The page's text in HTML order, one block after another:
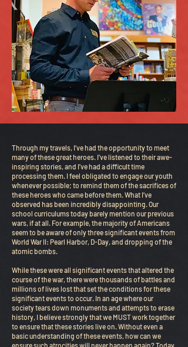
Through my travels, I’ve had the opportunity to meet
many of these great heroes. I’ve listened to their awe-
inspiring stories, and I’ve had a difficult time
processing them. I feel obligated to engage our youth
whenever possible; to remind them of the sacrifices of
these heroes who came before them. What I’ve
observed has been incredibly disappointing. Our
school curriculums today barely mention our previous
wars, if at all. For example, the majority of Americans
seem to be aware of only three significant events from
World War II: Pearl Harbor, D-Day, and dropping of the
atomic bombs.
While these were all significant events that altered the
course of the war, there were thousands of battles and
millions of lives lost that set the conditions for these
significant events to occur. In an age where our
society tears down monuments and attempts to erase
history, I believe strongly that we MUST work together
to ensure that these stories live on. Without even a
basic understanding of these events, how can we
ensure such atrocities will never happen again? Today,